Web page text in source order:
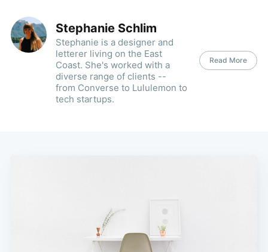
Stephanie Schlim
Stephanie is a designer and
letterer living on the East
Coast. She's worked with a
diverse range of clients --
from Converse to Lululemon to
tech startups.
Read More